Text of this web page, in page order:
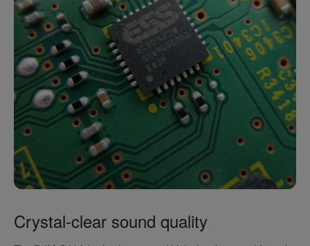
Crystal-clear sound quality